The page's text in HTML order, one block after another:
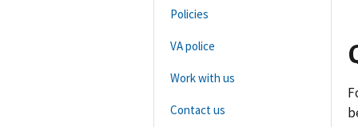
Policies
VA police
Work with us
Contact us